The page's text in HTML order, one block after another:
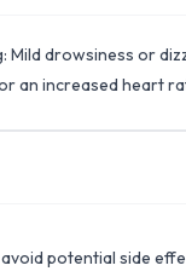
drowsiness or
an increased heart
potential side